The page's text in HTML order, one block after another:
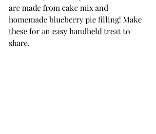
are made from cake mix and
homemade blueberry pie filling! Make
these for an easy handheld treat to
share.